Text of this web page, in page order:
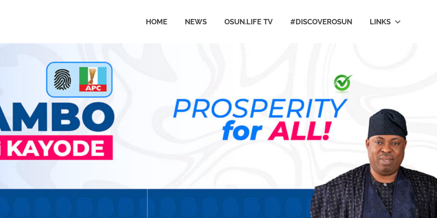
HOME NEWS OSUN.LIFE TV #DISCOVEROSUN LINKS